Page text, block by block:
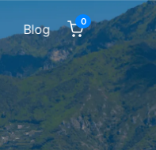
Blog 0